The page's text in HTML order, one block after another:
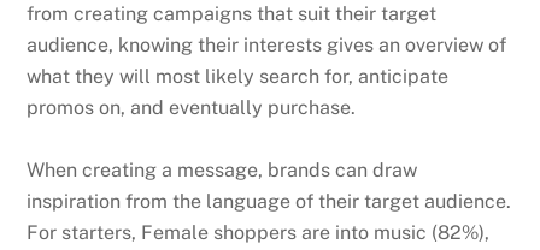
from creating campaigns that suit their target
audience, knowing their interests gives an overview of
what they will most likely search for, anticipate
promos on, and eventually purchase.
When creating a message, brands can draw
inspiration from the language of their target audience.
For starters, Female shoppers are into music (82%),